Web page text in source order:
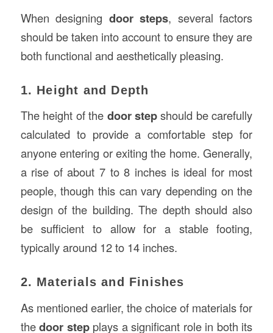
When designing door steps, several factors
should be taken into account to ensure they are
both functional and aesthetically pleasing.
1. Height and Depth
The height of the door stepshould be carefully
calculated to provide a comfortable step for
anyone entering or exiting the home. Generally,
a rise of about 7 to 8 inches is ideal for most
people, though this can vary depending on the
design of the building. The depth should also
be sufficient to allow for a stable footing,
typically around 12 to 14 inches.
2. Materials and Finishes
As mentioned earlier, the choice of materials for
thedoor stepplays a significant role in both its